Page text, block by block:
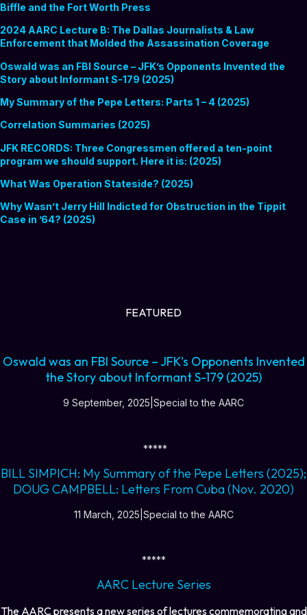
Biffle and the Fort Worth Press
2024 AARC Lecture B: The Dallas Journalists & Law
Enforcement that Molded the Assassination Coverage
Oswald was an FBI Source – JFK’s Opponents Invented the
Story about Informant S-179 (2025)
My Summary of the Pepe Letters: Parts 1 – 4 (2025)
Correlation Summaries (2025)
JFK RECORDS: Three Congressmen offered a ten-point
program we should support. Here it is: (2025)
What Was Operation Stateside? (2025)
Why Wasn’t Jerry Hill Indicted for Obstruction in the Tippit
Case in ’64? (2025)
FEATURED
Oswald was an FBI Source – JFK’s Opponents Invented
the Story about Informant S-179 (2025)
9 September, 2025|Special to the AARC
*****
BILL SIMPICH: My Summary of the Pepe Letters (2025);
DOUG CAMPBELL: Letters From Cuba (Nov. 2020)
11 March, 2025|Special to the AARC
*****
AARC Lecture Series
The AARC presents a new series of lectures commemorating and